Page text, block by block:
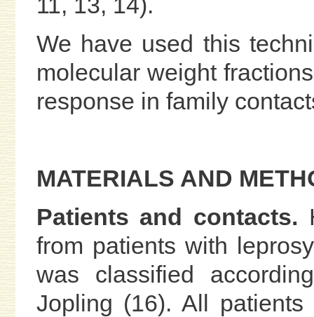
We have used this
molecular weight
response in family
MATERIALS AND
Patients and contacts.
from patients with
was classified
Jopling (16). All